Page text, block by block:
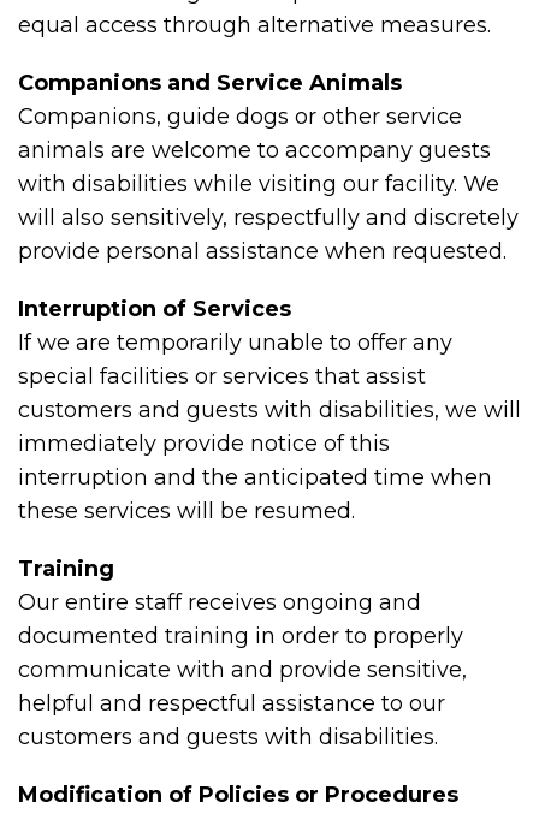
equal access through alternative measures.
Companions and Service Animals
Companions, guide dogs or other service
animals are welcome to accompany guests
with disabilities while visiting our facility. We
will also sensitively, respectfully and discretely
provide personal assistance when requested.
Interruption of Services
If we are temporarily unable to offer any
special facilities or services that assist
customers and guests with disabilities, we will
immediately provide notice of this
interruption and the anticipated time when
these services will be resumed.
Training
Our entire staff receives ongoing and
documented training in order to properly
communicate with and provide sensitive,
helpful and respectful assistance to our
customers and guests with disabilities.
Modification of Policies or Procedures